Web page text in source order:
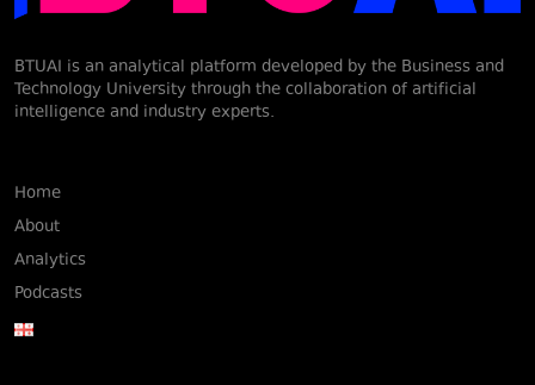
BTUAI is an analytical platform developed by the Business and
Technology University through the collaboration of artificial
intelligence and industry experts.
Home
About
Analytics
Podcasts